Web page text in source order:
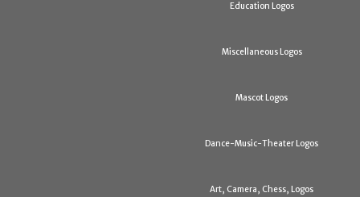
Education Logos
Miscellaneous Logos
Mascot Logos
Dance-Music-Theater Logos
Art, Camera, Chess, Logos